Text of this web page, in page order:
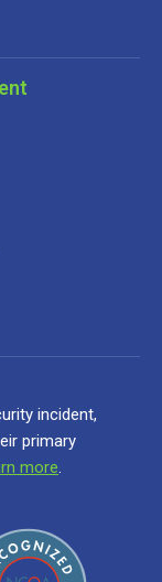
incident,
primary
more.